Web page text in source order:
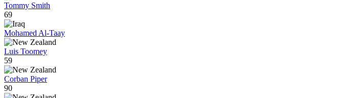
Tommy Smith
69
Mohamed Al-Taay
Luis Toomey
59
Corban Piper
90